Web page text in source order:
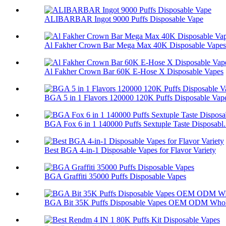
ALIBARBAR Ingot 9000 Puffs Disposable Vape
Al Fakher Crown Bar Mega Max 40K Disposable Vapes
Al Fakher Crown Bar 60K E-Hose X Disposable Vapes
BGA 5 in 1 Flavors 120000 120K Puffs Disposable
BGA Fox 6 in 1 140000 Puffs Sextuple Taste
Best BGA 4-in-1 Disposable Vapes for Flavor Variety
BGA Graffiti 35000 Puffs Disposable Vapes
BGA Bit 35K Puffs Disposable Vapes OEM ODM